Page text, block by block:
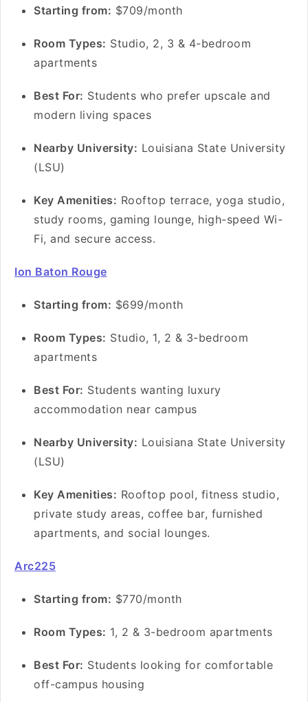
Starting from: $709/month
Room Types: Studio, 2, 3 & 4-bedroom
apartments
Best For: Students who prefer upscale and
modern living spaces
Nearby University: Louisiana State University
(LSU)
Key Amenities: Rooftop terrace, yoga studio,
study rooms, gaming lounge, high-speed Wi-
Fi, and secure access.
Ion Baton Rouge
Starting from: $699/month
Room Types: Studio, 1, 2 & 3-bedroom
apartments
Best For: Students wanting luxury
accommodation near campus
Nearby University: Louisiana State University
(LSU)
Key Amenities: Rooftop pool, fitness studio,
private study areas, coffee bar, furnished
apartments, and social lounges.
Arc225
Starting from: $770/month
Room Types: 1, 2 & 3-bedroom apartments
Best For: Students looking for comfortable
off-campus housing